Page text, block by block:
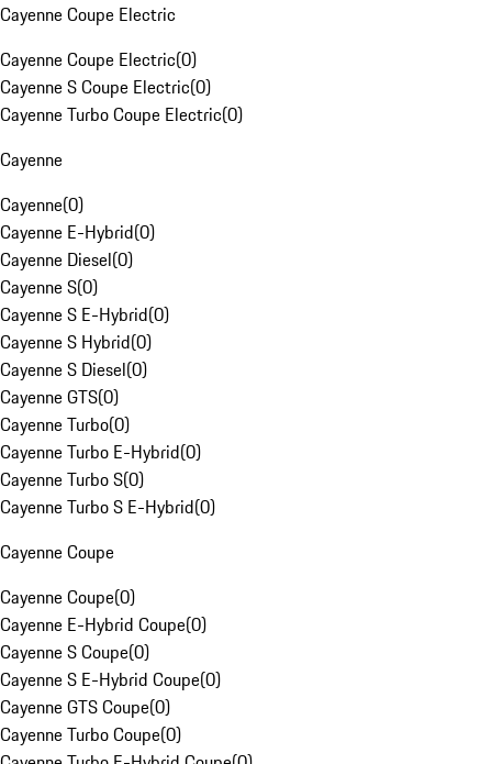
Cayenne Coupe Electric
Cayenne Coupe Electric(0)
Cayenne S Coupe Electric(0)
Cayenne Turbo Coupe Electric(0)
Cayenne
Cayenne(0)
Cayenne E-Hybrid(0)
Cayenne Diesel(0)
Cayenne S(0)
Cayenne S E-Hybrid(0)
Cayenne S Hybrid(0)
Cayenne S Diesel(0)
Cayenne GTS(0)
Cayenne Turbo(0)
Cayenne Turbo E-Hybrid(0)
Cayenne Turbo S(0)
Cayenne Turbo S E-Hybrid(0)
Cayenne Coupe
Cayenne Coupe(0)
Cayenne E-Hybrid Coupe(0)
Cayenne S Coupe(0)
Cayenne S E-Hybrid Coupe(0)
Cayenne GTS Coupe(0)
Cayenne Turbo Coupe(0)